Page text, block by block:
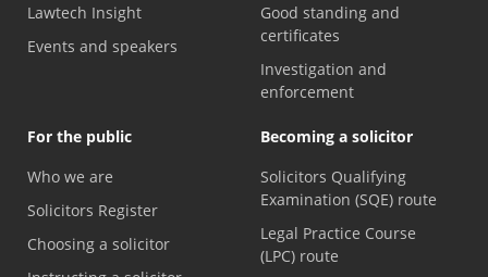
Lawtech Insight
Events and speakers
Good standing and
certificates
Investigation and
enforcement
For the public
Who we are
Solicitors Register
Choosing a solicitor
Becoming a solicitor
Solicitors Qualifying
Examination (SQE) route
Legal Practice Course
(LPC) route